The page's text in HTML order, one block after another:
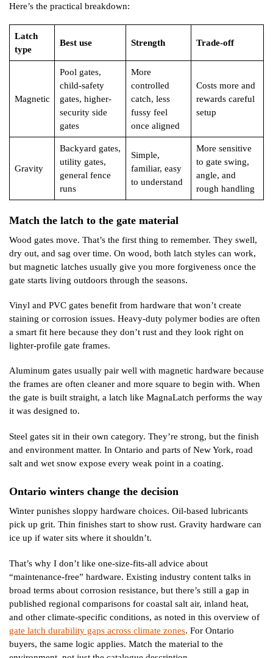
Here’s the practical breakdown:
Latch
type
Best use Strength Trade-off
Magnetic
Pool gates,
child-safety
gates, higher-
security side
gates
More
controlled
catch, less
fussy feel
once aligned
Costs more and
rewards careful
setup
Gravity
Backyard gates,
utility gates,
general fence
runs
Simple,
familiar, easy
to understand
More sensitive
to gate swing,
angle, and
rough handling
Match the latch to the gate material
Wood gates move. That’s the first thing to remember. They swell,
dry out, and sag over time. On wood, both latch styles can work,
but magnetic latches usually give you more forgiveness once the
gate starts living outdoors through the seasons.
Vinyl and PVC gates benefit from hardware that won’t create
staining or corrosion issues. Heavy-duty polymer bodies are often
a smart fit here because they don’t rust and they look right on
lighter-profile gate frames.
Aluminum gates usually pair well with magnetic hardware because
the frames are often cleaner and more square to begin with. When
the gate is built straight, a latch like MagnaLatch performs the way
it was designed to.
Steel gates sit in their own category. They’re strong, but the finish
and environment matter. In Ontario and parts of New York, road
salt and wet snow expose every weak point in a coating.
Ontario winters change the decision
Winter punishes sloppy hardware choices. Oil-based lubricants
pick up grit. Thin finishes start to show rust. Gravity hardware can
ice up if water sits where it shouldn’t.
That’s why I don’t like one-size-fits-all advice about
“maintenance-free” hardware. Existing industry content talks in
broad terms about corrosion resistance, but there’s still a gap in
published regional comparisons for coastal salt air, inland heat,
and other climate-specific conditions, as noted in this overview of
gate latch durability gaps across climate zones. For Ontario
buyers, the same logic applies. Match the material to the